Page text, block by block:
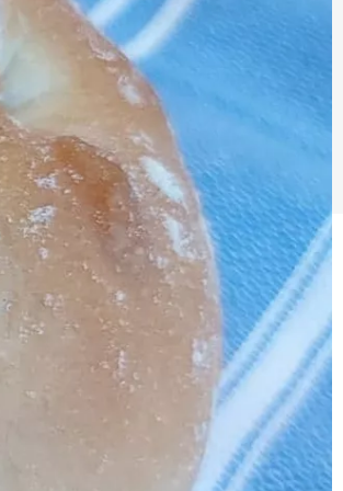
and join the thousands of
all accross the South
lists